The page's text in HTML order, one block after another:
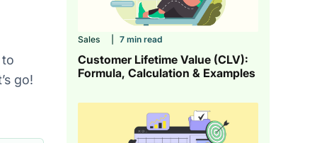
go!
Sales 7 min read
Customer Lifetime Value (CLV):
Formula, Calculation & Examples